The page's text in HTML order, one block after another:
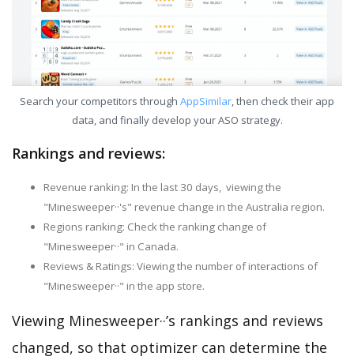
Search your competitors through AppSimilar, then check their app
data, and finally develop your ASO strategy.
Rankings and reviews:
Revenue ranking: In the last 30 days, viewing the
"Minesweeper··'s" revenue change in the Australia region.
Regions ranking: Check the ranking change of
"Minesweeper··" in Canada.
Reviews & Ratings: Viewing the number of interactions of
"Minesweeper··" in the app store.
Viewing Minesweeper··’s rankings and reviews
changed, so that optimizer can determine the